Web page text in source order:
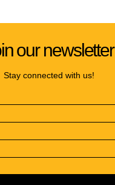
our newsletter
Stay connected with us!